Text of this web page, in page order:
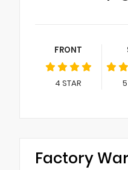
FRONT
4 STAR 5
Factory